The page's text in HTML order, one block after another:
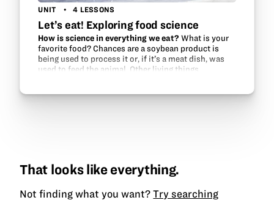
UNIT 4 LESSONS
Let’s eat! Exploring food science
How is science in everything we eat? What is your
favorite food? Chances are a soybean product is
being used to process it or, if it’s a meat dish, was
used to feed the animal. Other living things
That looks like everything.
Not finding what you want?Try searching